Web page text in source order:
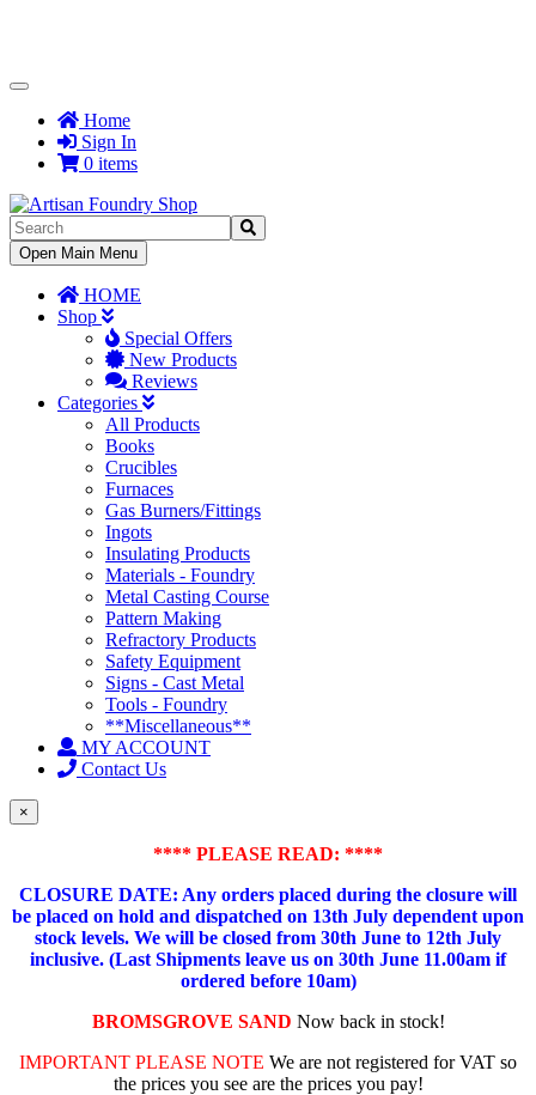
Toggle
NavigationHome
Sign In
0 items
Toggle
Navigation
Open Main Menu
HOME
Shop
Special Offers
New Products
Reviews
Categories
All Products
Books
Crucibles
Furnaces
Gas Burners/Fittings
Ingots
Insulating Products
Materials - Foundry
Metal Casting Course
Pattern Making
Refractory Products
Safety Equipment
Signs - Cast Metal
Tools - Foundry
**Miscellaneous**
MY ACCOUNT
Contact Us
×
**** PLEASE READ: ****
CLOSURE DATE: Any orders placed during the closure will
be placed on hold and dispatched on 13th July dependent upon
stock levels. We will be closed from 30th June to 12th July
inclusive. (Last Shipments leave us on 30th June 11.00am if
ordered before 10am)
BROMSGROVE SAND Now back in stock!
IMPORTANT PLEASE NOTE We are not registered for VAT so
the prices you see are the prices you pay!